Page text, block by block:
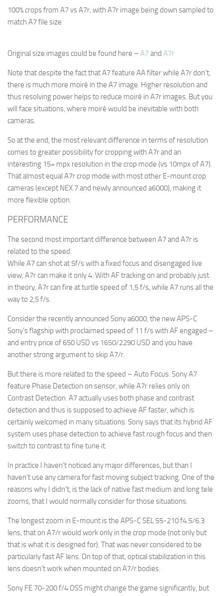
100% crops from A7 vs A7r, with A7r image being down sampled to
match A7 file size
Original size images could be found here – A7and A7r
Note that despite the fact that A7 feature AA filter while A7r don’t,
there is much more moiré in the A7 image. Higher resolution and
thus resolving power helps to reduce moiré in A7r images. But you
will face situations, where moiré would be inevitable with both
cameras.
So at the end, the most relevant difference in terms of resolution
comes to greater possibility for cropping with A7r and an
interesting 15+ mpx resolution in the crop mode (vs 10mpx of A7).
That almost equal A7r crop mode with most other E-mount crop
cameras (except NEX 7 and newly announced a6000), making it
more flexible option.
PERFORMANCE
The second most important difference between A7 and A7r is
related to the speed.
While A7 can shot at 5f/s with a fixed focus and disengaged live
view, A7r can make it only 4. With AF tracking on and probably just
in theory, A7r can fire at turtle speed of 1,5 f/s, while A7 runs all the
way to 2,5 f/s.
Consider the recently announced Sony a6000, the new APS-C
Sony’s flagship with proclaimed speed of 11 f/s with AF engaged –
and entry price of 650 USD vs 1650/2290 USD and you have
another strong argument to skip A7/r.
But there is more related to the speed – Auto Focus. Sony A7
feature Phase Detection on sensor, while A7r relies only on
Contrast Detection. A7 actually uses both phase and contrast
detection and thus is supposed to achieve AF faster, which is
certainly welcomed in many situations. Sony says that its hybrid AF
system uses phase detection to achieve fast rough focus and then
switch to contrast to fine tune it.
In practice I haven’t noticed any major differences, but than I
haven’t use any camera for fast moving subject tracking. One of the
reasons why I didn’t, is the lack of native fast medium and long tele
zooms, that I would normally consider for those situations.
The longest zoom in E-mount is the APS-C SEL 55-210 f4.5/6.3
lens, that on A7/r would work only in the crop mode (not only but
that is what it is designed for). That was never considered to be
particularly fast AF lens. On top of that, optical stabilization in this
lens doesn’t work when mounted on A7/r bodies.
Sony FE 70-200 f/4 OSS might change the game significantly, but